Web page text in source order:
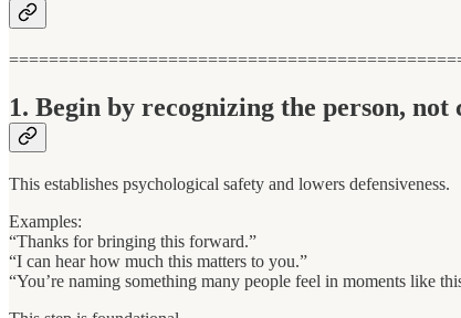
1. Begin by recognizing the person,
This establishes psychological safety and lowers defensiveness.
Examples:
“Thanks for bringing this forward.”
“I can hear how much this matters to you.”
“You’re naming something many people feel in moments like